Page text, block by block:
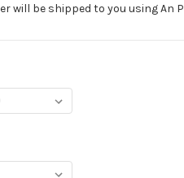
will be shipped to you using An